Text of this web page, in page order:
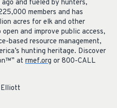
and fueled by hunters,
members and has
acres for elk and other
and improve public access,
based resource management,
hunting heritage. Discover
at rmef.org or 800-CALL
Elliott